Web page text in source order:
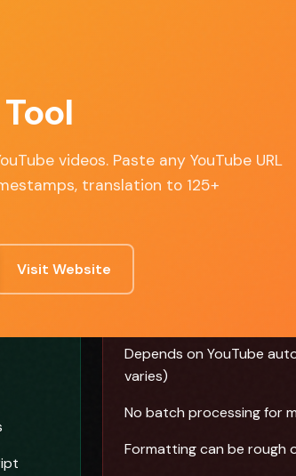
videos. Paste any YouTube URL
translation to 125+
Visit Website
video
✗ Cons
Depends on YouTube
varies)
No batch processing for
Formatting can be rough